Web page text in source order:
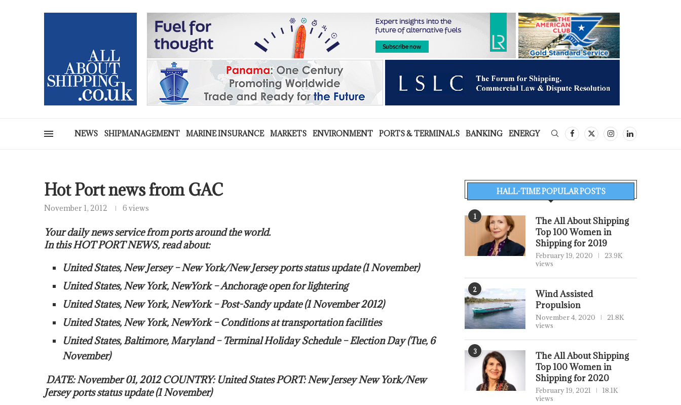
NEWS SHIPMANAGEMENT MARINE INSURANCE MARKETS ENVIRONMENT PORTS & TERMINALS BANKING ENERGY
Hot Port news from GAC
November 1, 2012 6 views
Your daily news service from ports around the world.
In this HOT PORT NEWS, read about:
United States, New Jersey – New York/New Jersey ports status update (1 November)
United States, New York, NewYork – Anchorage open for lightering
United States, New York, NewYork – Post-Sandy update (1 November 2012)
United States, New York, NewYork – Conditions at transportation facilities
United States, Baltimore, Maryland – Terminal Holiday Schedule – Election Day (Tue, 6
November)
DATE: November 01, 2012 COUNTRY: United States PORT: New Jersey New York/New
Jersey ports status update (1 November)
HALL-TIME POPULAR POSTS
1
The All About Shipping
Top 100 Women in
Shipping for 2019
February 19, 2020
23.9K
views
2
Wind Assisted
Propulsion
November 4, 2020
21.8K
views
3
The All About Shipping
Top 100 Women in
Shipping for 2020
February 19, 2021
18.1K
views